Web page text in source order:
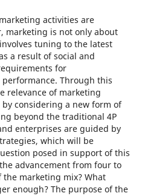
activities are
marketing is not only about
tuning to the latest
a result of social and
for
Through this
relevance of marketing
considering a new form of
beyond the traditional 4P
enterprises are guided by
which will be
posed in support of this
advancement from four to
marketing mix? What
enough? The purpose of the